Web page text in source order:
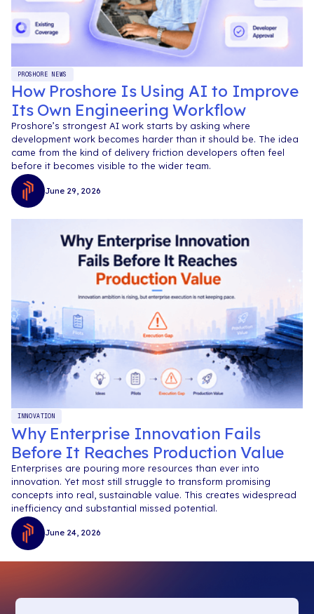
PROSHORE NEWS
How Proshore Is Using AI to Improve
Its Own Engineering Workflow
Proshore’s strongest AI work starts by asking where
development work becomes harder than it should be. The idea
came from the kind of delivery friction developers often feel
before it becomes visible to the wider team.
June 29, 2026
INNOVATION
Why Enterprise Innovation Fails
Before It Reaches Production Value
Enterprises are pouring more resources than ever into
innovation. Yet most still struggle to transform promising
concepts into real, sustainable value. This creates widespread
inefficiency and substantial missed potential.
June 24, 2026